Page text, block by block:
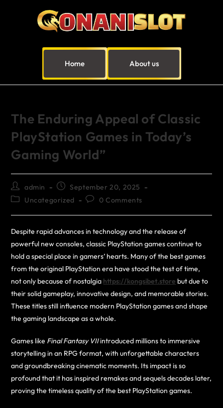
Home About us
The Enduring Appeal of Classic
PlayStation Games in Today’s
Gaming World”
admin
September 20, 2025
Uncategorized
0 Comments
Despite rapid advances in technology and the release of
powerful new consoles, classic PlayStation games continue to
hold a special place in gamers’ hearts. Many of the best games
from the original PlayStation era have stood the test of time,
not only because of nostalgia https://kongsibet.store but due to
their solid gameplay, innovative design, and memorable stories.
These titles still influence modern PlayStation games and shape
the gaming landscape as a whole.
Games like Final Fantasy VIIintroduced millions to immersive
storytelling in an RPG format, with unforgettable characters
and groundbreaking cinematic moments. Its impact is so
profound that it has inspired remakes and sequels decades later,
proving the timeless quality of the best PlayStation games.